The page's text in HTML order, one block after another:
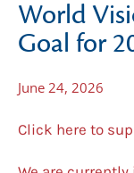
World
Goal for
June 24, 2026
Click here to